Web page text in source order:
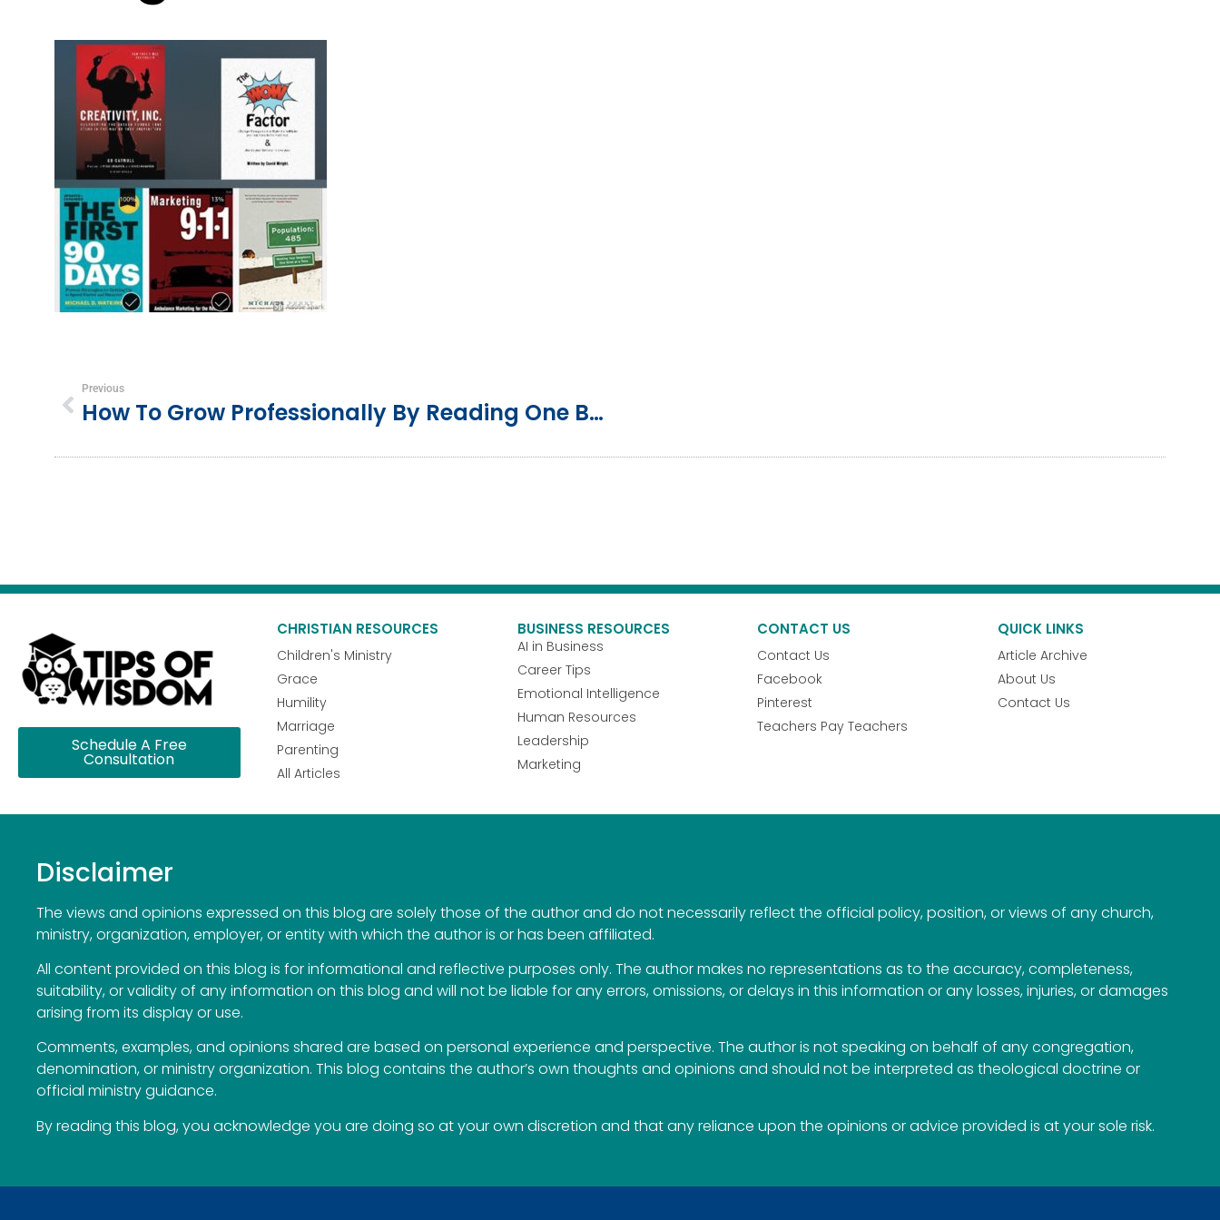
Previous
How To Grow Professionally By Reading One Book A Week
Schedule A Free
Consultation
CHRISTIAN RESOURCES
Children's Ministry
Grace
Humility
Marriage
Parenting
All Articles
BUSINESS RESOURCES
AI in Business
Career Tips
Emotional Intelligence
Human Resources
Leadership
Marketing
CONTACT US
Contact Us
Facebook
Pinterest
Teachers Pay Teachers
QUICK LINKS
Article Archive
About Us
Contact Us
Disclaimer
The views and opinions expressed on this blog are solely those of the author and do not necessarily reflect the official policy, position, or views of any church,
ministry, organization, employer, or entity with which the author is or has been affiliated.
All content provided on this blog is for informational and reflective purposes only. The author makes no representations as to the accuracy, completeness,
suitability, or validity of any information on this blog and will not be liable for any errors, omissions, or delays in this information or any losses, injuries, or damages
arising from its display or use.
Comments, examples, and opinions shared are based on personal experience and perspective. The author is not speaking on behalf of any congregation,
denomination, or ministry organization. This blog contains the author’s own thoughts and opinions and should not be interpreted as theological doctrine or
official ministry guidance.
By reading this blog, you acknowledge you are doing so at your own discretion and that any reliance upon the opinions or advice provided is at your sole risk.